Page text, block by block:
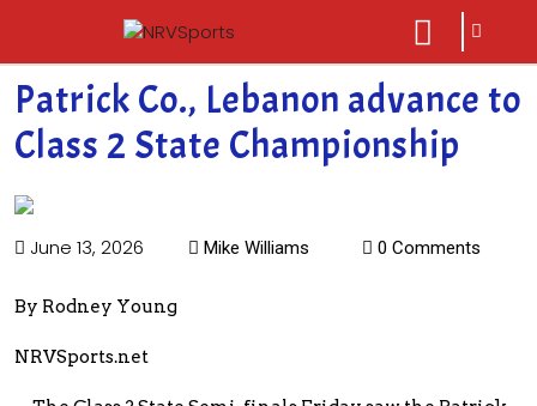
close
menu
sarch
icon
Patrick Co., Lebanon advance to
Class 2 State Championship
June 13, 2026 Mike Williams 0 Comments
By Rodney Young
NRVSports.net